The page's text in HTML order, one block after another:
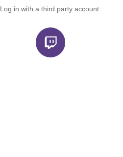
Log in with a third party account: